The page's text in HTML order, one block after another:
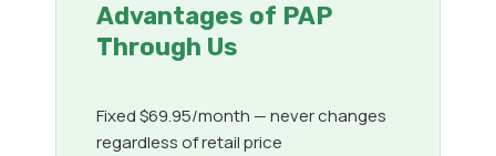
Advantages of PAP
Through Us
Fixed $69.95/month — never changes
regardless of retail price